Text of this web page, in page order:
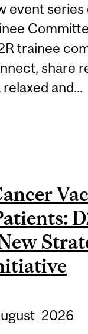
event
trainee
share
and...
2026